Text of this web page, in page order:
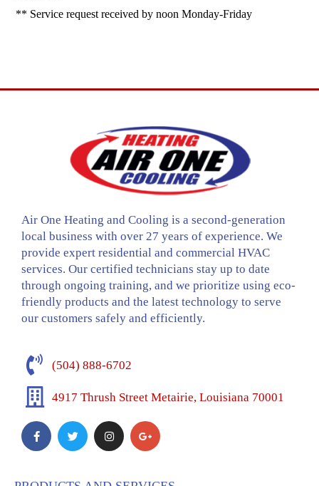
** Service request received by noon Monday-Friday
Air One Heating and Cooling is a second-generation
local business with over 27 years of experience. We
provide expert residential and commercial HVAC
services. Our certified technicians stay up to date
through ongoing training, and we prioritize using eco-
friendly products and the latest technology to serve
our customers safely and efficiently.
(504) 888-6702
4917 Thrush Street Metairie, Louisiana 70001